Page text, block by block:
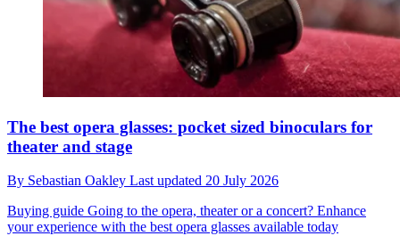
The best opera glasses: pocket sized binoculars for
theater and stage
By Sebastian Oakley Last updated 20 July 2026
Buying guide Going to the opera, theater or a concert? Enhance
your experience with the best opera glasses available today